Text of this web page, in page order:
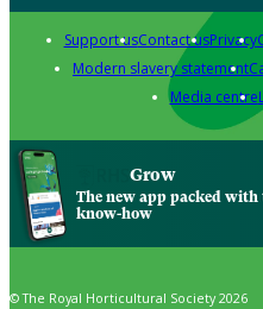
Support usContact usPrivacy
Modern slavery statement
Media centre
Grow
The new app packed
know-how
© The Royal Horticultural Society 2026